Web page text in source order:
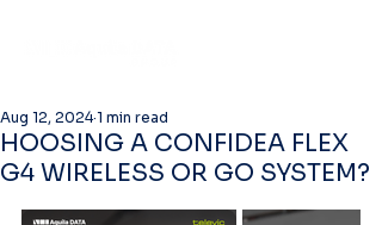
HOOSING A CONFIDEA FLEX
G4 WIRELESS OR GO SYSTEM?
Aug 12, 2024 1 min read